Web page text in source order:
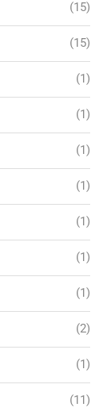
(15)
(15)
(1)
(1)
(1)
(1)
(1)
(1)
(1)
(2)
(1)
(11)